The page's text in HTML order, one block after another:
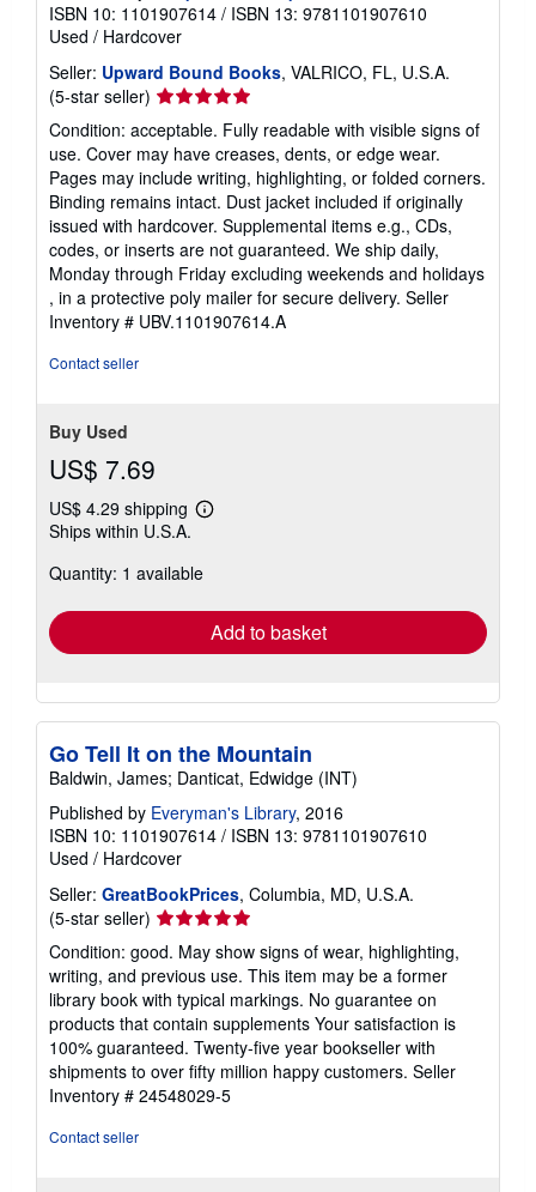
ISBN 10: 1101907614 / ISBN 13: 9781101907610
Used / Hardcover
Seller: Upward Bound Books, VALRICO, FL, U.S.A.
(5-star seller) Seller
rating
5
out
of
5
stars
Condition: acceptable. Fully readable with visible signs of
use. Cover may have creases, dents, or edge wear.
Pages may include writing, highlighting, or folded corners.
Binding remains intact. Dust jacket included if originally
issued with hardcover. Supplemental items e.g., CDs,
codes, or inserts are not guaranteed. We ship daily,
Monday through Friday excluding weekends and holidays
, in a protective poly mailer for secure delivery. Seller
Inventory # UBV.1101907614.A
Contact seller
Buy Used
US$ 7.69
US$ 4.29 shipping
Learn
shipping
Ships within U.S.A.
Quantity: 1 available
Add to basket
Go Tell It on the Mountain
Baldwin, James; Danticat, Edwidge (INT)
Published by Everyman's Library, 2016
ISBN 10: 1101907614 / ISBN 13: 9781101907610
Used / Hardcover
Seller: GreatBookPrices, Columbia, MD, U.S.A.
(5-star seller) Seller
rating
5
out
of
5
stars
Condition: good. May show signs of wear, highlighting,
writing, and previous use. This item may be a former
library book with typical markings. No guarantee on
products that contain supplements Your satisfaction is
100% guaranteed. Twenty-five year bookseller with
shipments to over fifty million happy customers. Seller
Inventory # 24548029-5
Contact seller